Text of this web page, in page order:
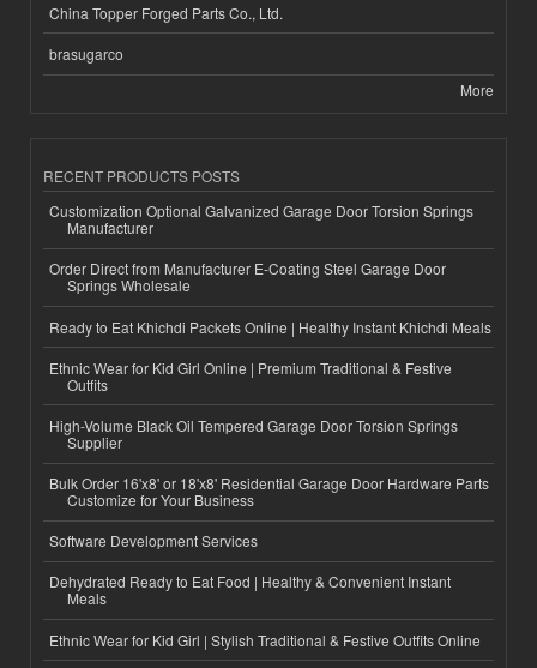
China Topper Forged Parts Co., Ltd.
brasugarco
More
RECENT PRODUCTS POSTS
Customization Optional Galvanized Garage Door Torsion Springs
Manufacturer
Order Direct from Manufacturer E-Coating Steel Garage Door
Springs Wholesale
Ready to Eat Khichdi Packets Online | Healthy Instant Khichdi Meals
Ethnic Wear for Kid Girl Online | Premium Traditional & Festive
Outfits
High-Volume Black Oil Tempered Garage Door Torsion Springs
Supplier
Bulk Order 16'x8' or 18'x8' Residential Garage Door Hardware Parts
Customize for Your Business
Software Development Services
Dehydrated Ready to Eat Food | Healthy & Convenient Instant
Meals
Ethnic Wear for Kid Girl | Stylish Traditional & Festive Outfits Online